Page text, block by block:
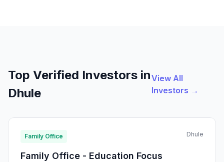
Top Verified Investors in
Dhule
View All
Investors →
Family Office Dhule
Family Office - Education Focus